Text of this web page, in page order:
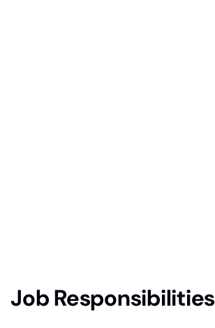
Job Responsibilities